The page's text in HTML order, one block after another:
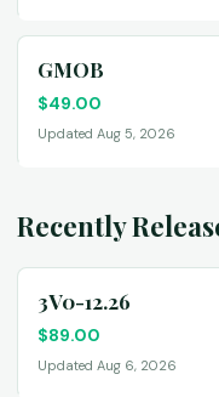
GMOB
$49.00
Updated Aug 5, 2026
Recently
3V0-12.26
$89.00
Updated Aug 6, 2026